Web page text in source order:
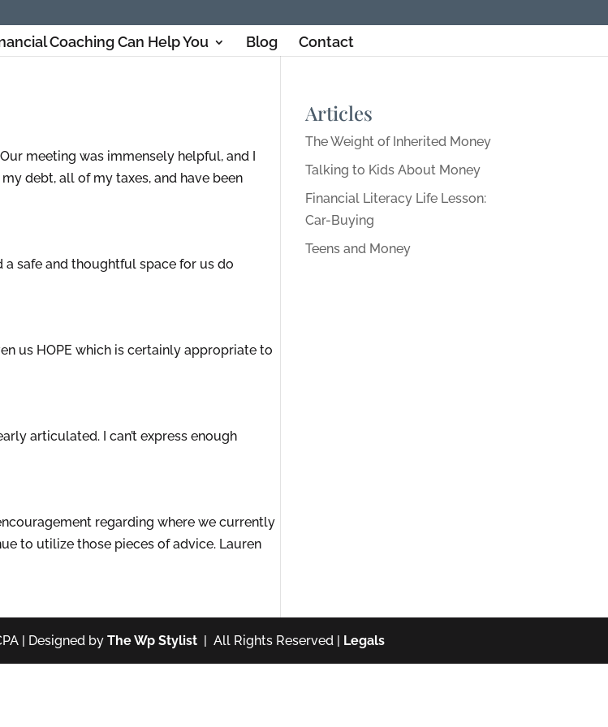
Coaching Can Help You Blog Contact
meeting was immensely helpful, and I
debt, all of my taxes, and have been
safe and thoughtful space for us do
us HOPE which is certainly appropriate to
articulated. I can’t express enough
regarding where we currently
to utilize those pieces of advice. Lauren
Articles
The Weight of Inherited Money
Talking to Kids About Money
Financial Literacy Life Lesson:
Car-Buying
Teens and Money
| Designed by The Wp Stylist| All Rights Reserved | Legals